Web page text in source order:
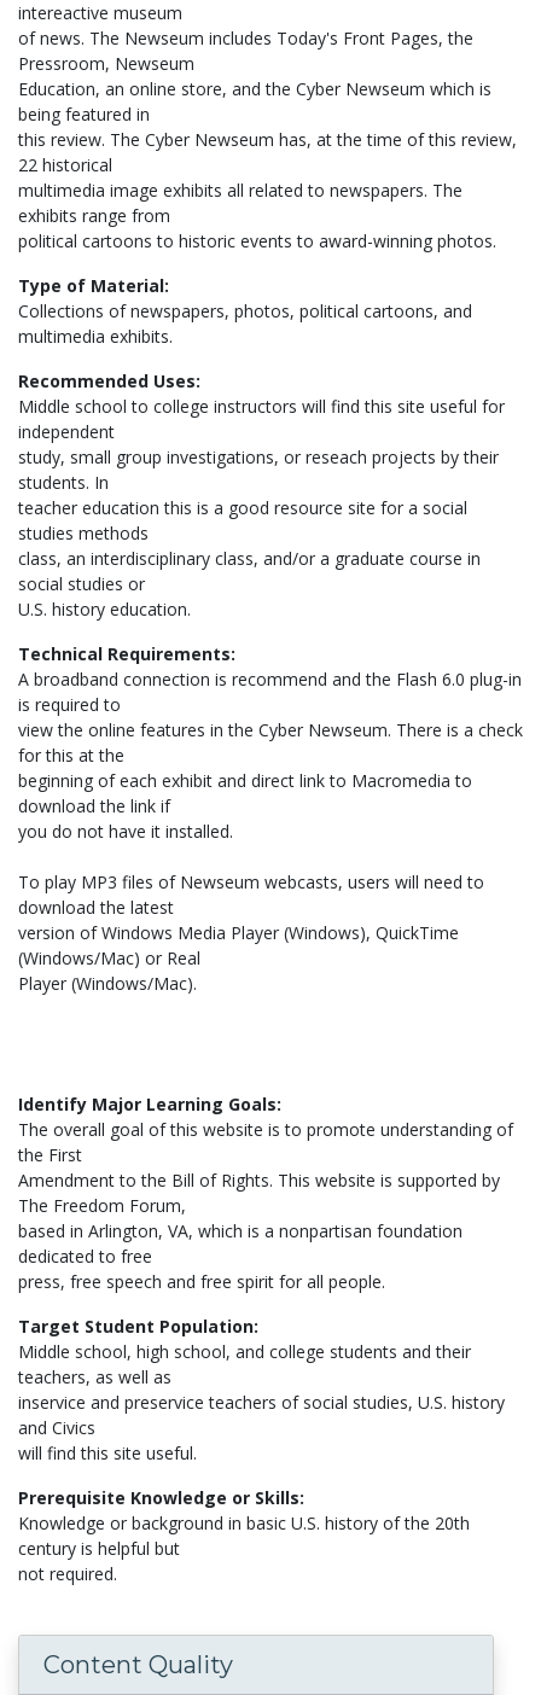
intereactive museum
of news. The Newseum includes Today's Front Pages, the
Pressroom, Newseum
Education, an online store, and the Cyber Newseum which is
being featured in
this review. The Cyber Newseum has, at the time of this review,
22 historical
multimedia image exhibits all related to newspapers. The
exhibits range from
political cartoons to historic events to award-winning photos.
Type of Material:
Collections of newspapers, photos, political cartoons, and
multimedia exhibits.
Recommended Uses:
Middle school to college instructors will find this site useful for
independent
study, small group investigations, or reseach projects by their
students. In
teacher education this is a good resource site for a social
studies methods
class, an interdisciplinary class, and/or a graduate course in
social studies or
U.S. history education.
Technical Requirements:
A broadband connection is recommend and the Flash 6.0 plug-in
is required to
view the online features in the Cyber Newseum. There is a check
for this at the
beginning of each exhibit and direct link to Macromedia to
download the link if
you do not have it installed.
To play MP3 files of Newseum webcasts, users will need to
download the latest
version of Windows Media Player (Windows), QuickTime
(Windows/Mac) or Real
Player (Windows/Mac).
Identify Major Learning Goals:
The overall goal of this website is to promote understanding of
the First
Amendment to the Bill of Rights. This website is supported by
The Freedom Forum,
based in Arlington, VA, which is a nonpartisan foundation
dedicated to free
press, free speech and free spirit for all people.
Target Student Population:
Middle school, high school, and college students and their
teachers, as well as
inservice and preservice teachers of social studies, U.S. history
and Civics
will find this site useful.
Prerequisite Knowledge or Skills:
Knowledge or background in basic U.S. history of the 20th
century is helpful but
not required.
Content Quality